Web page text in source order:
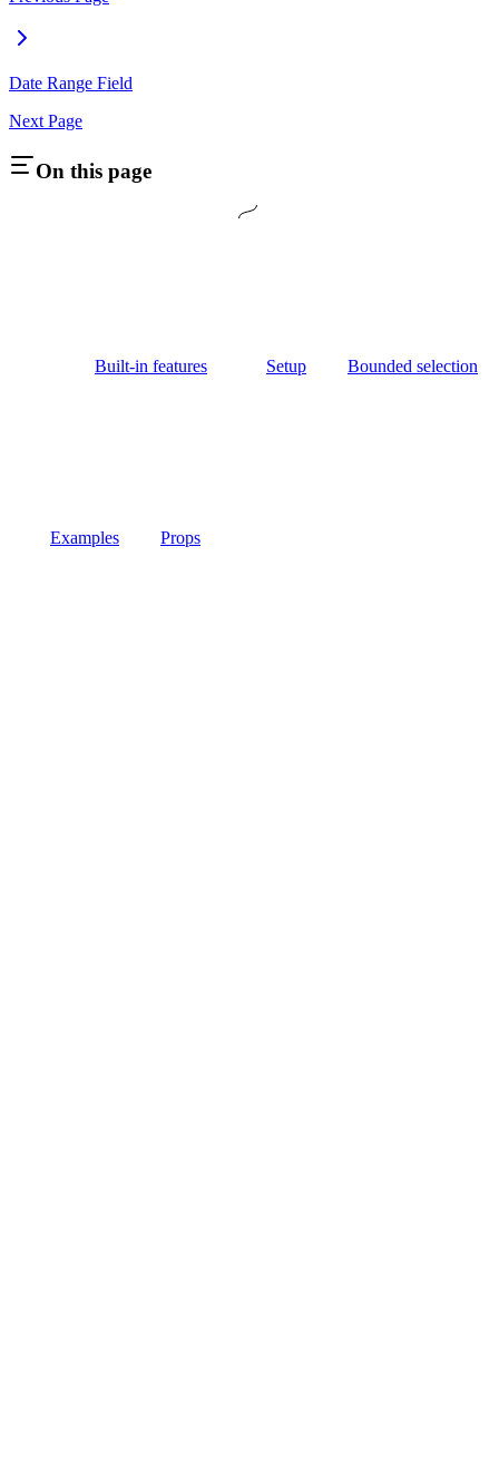
Date Range Field
Next Page
On this page
Built-in features Setup Bounded selection
Examples Props